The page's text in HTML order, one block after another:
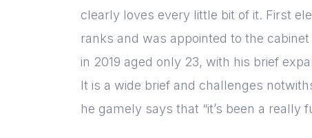
clearly loves every little bit of it. First
ranks and was appointed to the
in 2019 aged only 23, with his brief
It is a wide brief and challenges
he gamely says that “it’s been a really